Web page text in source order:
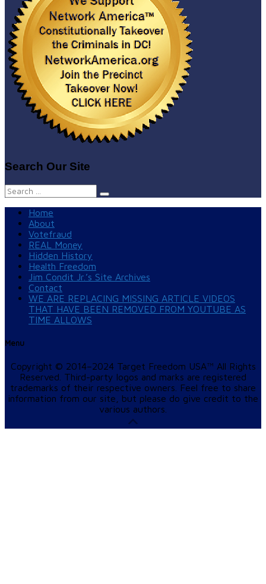
Search Our Site
Search
for:
Home
About
Votefraud
REAL Money
Hidden History
Health Freedom
Jim Condit Jr.’s Site Archives
Contact
WE ARE REPLACING MISSING ARTICLE VIDEOS
THAT HAVE BEEN REMOVED FROM YOUTUBE AS
TIME ALLOWS
Menu
Copyright © 2014–2024 Target Freedom USA™ All Rights
Reserved. Third-party logos and marks are registered
trademarks of their respective owners. Feel free to share
information from our site, but please do give credit to the
various authors.